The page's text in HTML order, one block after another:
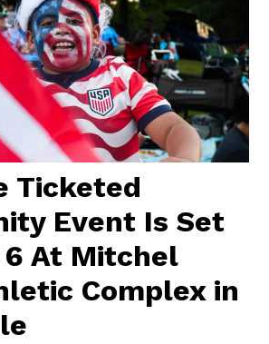
Ticketed
Event Is Set
6 At Mitchel
Complex in